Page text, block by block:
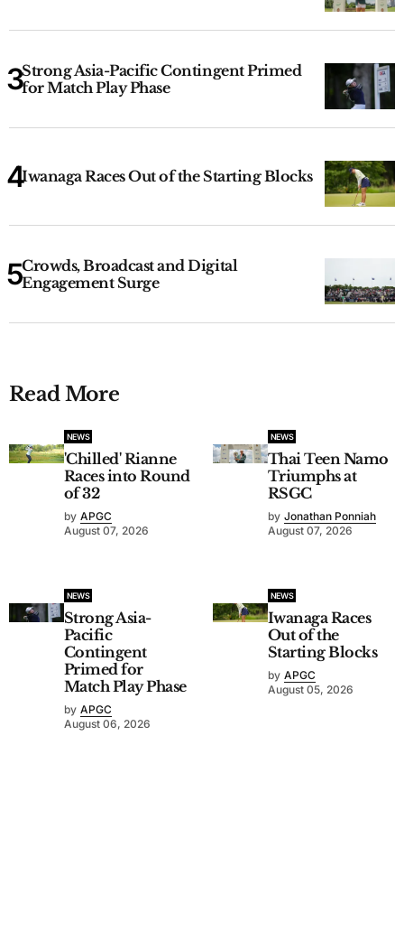
Strong Asia-Pacific Contingent Primed
for Match Play Phase
Iwanaga Races Out of the Starting Blocks
Crowds, Broadcast and Digital
Engagement Surge
Read More
NEWS
'Chilled' Rianne
Races into Round
of 32
by APGC
August 07, 2026
NEWS
Thai Teen Namo
Triumphs at
RSGC
by Jonathan Ponniah
August 07, 2026
NEWS
Strong Asia-
Pacific
Contingent
Primed for
Match Play Phase
by APGC
August 06, 2026
NEWS
Iwanaga Races
Out of the
Starting Blocks
by APGC
August 05, 2026